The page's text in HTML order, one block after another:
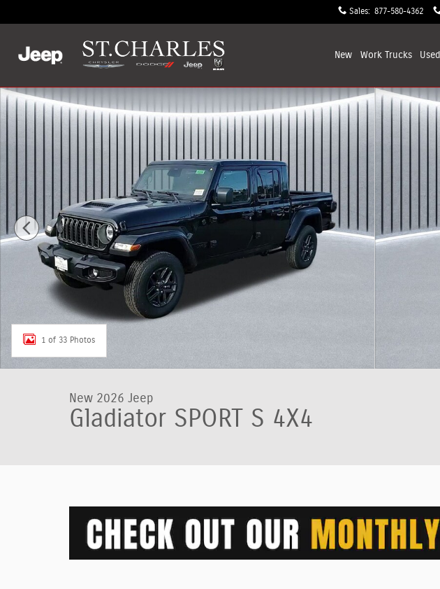
Sales: 877-580-4362
New Work Trucks Used
New 2026 Jeep Gladiator SPORT S 4X4 Pickup Photo 1 of 33
1 of 33 Photos
New 2026 Jeep
Gladiator SPORT S 4X4